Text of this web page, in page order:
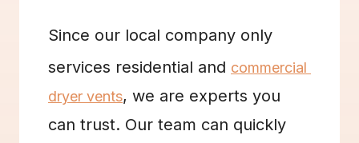
Since our local company only
services residential and commercial
dryer vents, we are experts you
can trust. Our team can quickly